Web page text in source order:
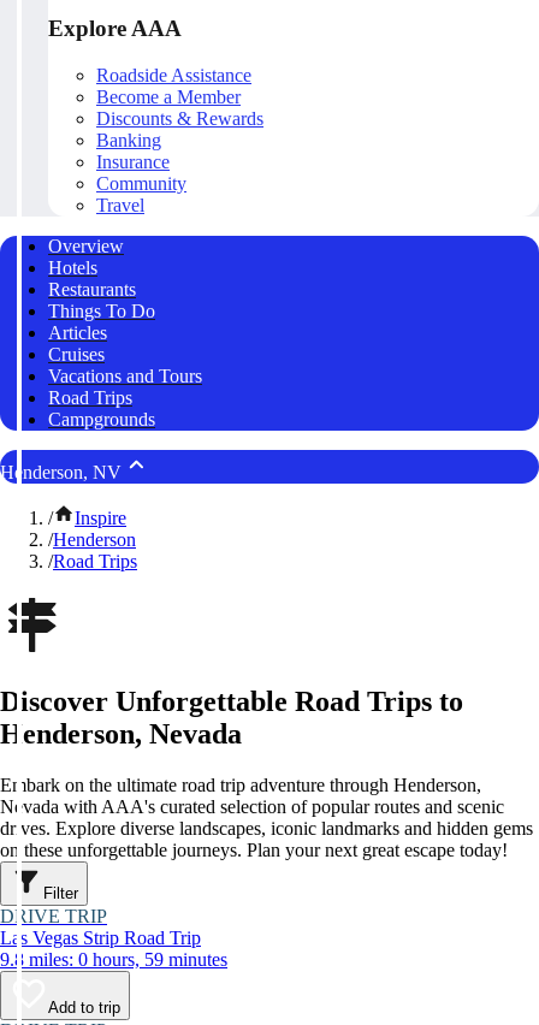
Explore AAA
Roadside Assistance
Become a Member
Discounts & Rewards
Banking
Insurance
Community
Travel
Overview
Hotels
Restaurants
Things To Do
Articles
Cruises
Vacations and Tours
Road Trips
Campgrounds
Henderson, NV
/
Inspire
/Henderson
/Road Trips
Discover Unforgettable Road Trips to
Henderson, Nevada
Embark on the ultimate road trip adventure through Henderson,
Nevada with AAA's curated selection of popular routes and scenic
drives. Explore diverse landscapes, iconic landmarks and hidden gems
on these unforgettable journeys. Plan your next great escape today!
Filter
DRIVE TRIP
Las Vegas Strip Road Trip
9.8 miles: 0 hours, 59 minutes
Add to trip